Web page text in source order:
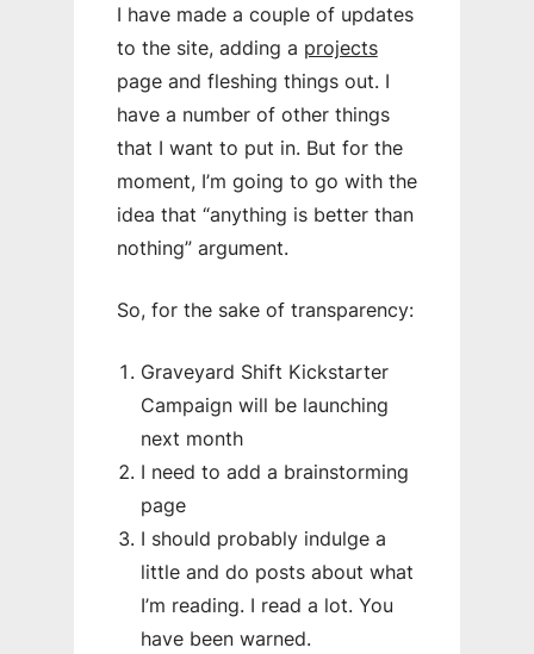
I have made a couple of updates
to the site, adding a projects
page and fleshing things out. I
have a number of other things
that I want to put in. But for the
moment, I’m going to go with the
idea that “anything is better than
nothing” argument.
So, for the sake of transparency:
Graveyard Shift Kickstarter
Campaign will be launching
next month
I need to add a brainstorming
page
I should probably indulge a
little and do posts about what
I’m reading. I read a lot. You
have been warned.